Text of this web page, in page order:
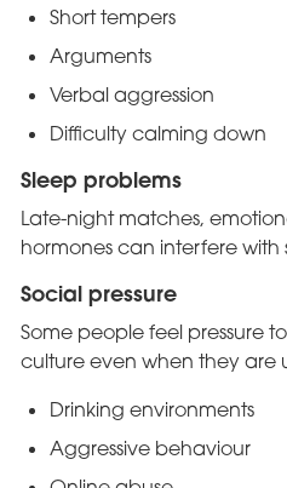
Short tempers
Arguments
Verbal aggression
Difficulty calming down
Sleep problems
Late-night matches,
hormones can interfere with
Social pressure
Some people feel pressure
culture even when they are
Drinking environments
Aggressive behaviour